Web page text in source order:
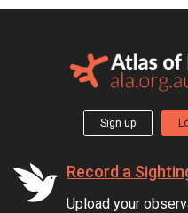
Sign up
Record a
Upload your